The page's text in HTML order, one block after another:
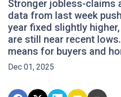
Stronger jobless-claims
data from last week
year fixed slightly
are still near recent
means for buyers and
Dec 01, 2025